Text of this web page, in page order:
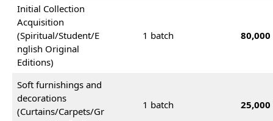
Initial Collection
Acquisition
(Spiritual/Student/E
nglish Original
Editions)
1 batch 80,000
Soft furnishings and
decorations
(Curtains/Carpets/Gr
1 batch 25,000